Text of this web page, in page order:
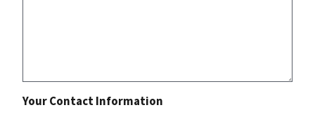
Your Contact Information